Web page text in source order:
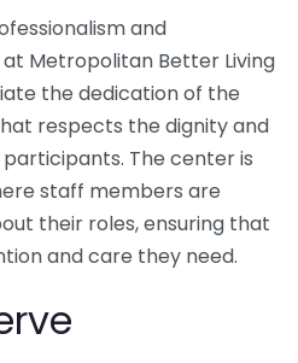
and
Metropolitan Better Living
the dedication of the
respects the dignity and
The center is
staff members are
their roles, ensuring that
and care they need.